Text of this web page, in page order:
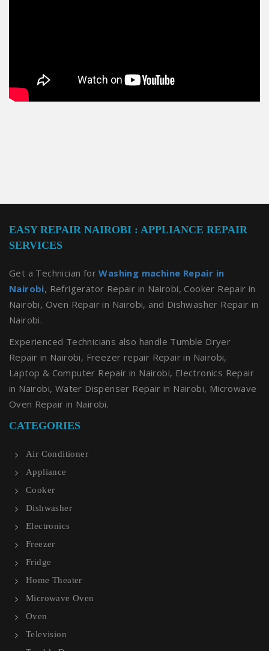
EASY REPAIR NAIROBI : APPLIANCE REPAIR
SERVICES
Get a Technician forWashing machine Repair in
Nairobi, Refrigerator Repair in Nairobi, Cooker Repair in
Nairobi, Oven Repair in Nairobi, and Dishwasher Repair in
Nairobi.
Experienced Technicians also handle Tumble Dryer
Repair in Nairobi, Freezer repair Repair in Nairobi,
Laptop & Computer Repair in Nairobi, Electronics Repair
in Nairobi, Water Dispenser Repair in Nairobi, Microwave
Oven Repair in Nairobi.
CATEGORIES
Air Conditioner
Appliance
Cooker
Dishwasher
Electronics
Freezer
Fridge
Home Theater
Microwave Oven
Oven
Television